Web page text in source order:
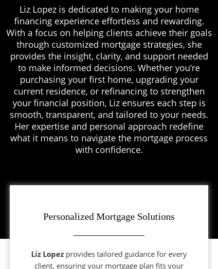
Liz Lopez is dedicated to making your home
financing experience effortless and rewarding.
With a focus on helping clients achieve their goals
through customized mortgage strategies, she
provides the insight, clarity, and support needed
to make informed decisions. Whether you’re
purchasing your first home, upgrading your
current residence, or refinancing to strengthen
your financial position, Liz ensures each step is
smooth, transparent, and tailored to your needs.
Her expertise and personal approach redefine
what it means to navigate the mortgage process
with confidence.
Personalized Mortgage Solutions
Liz Lopez provides tailored guidance for every
client, ensuring your mortgage plan fits your